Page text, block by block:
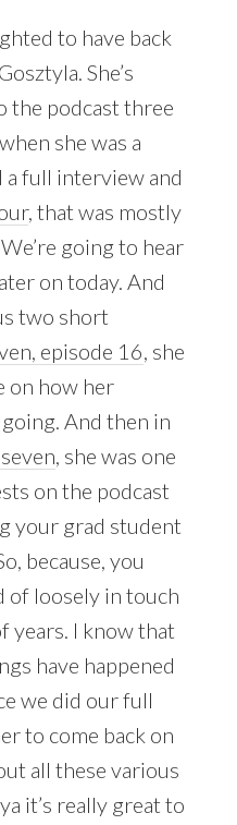
to have back
She’s
the podcast three
she was a
a full interview and
, that was mostly
going to hear
on today. And
two short
episode 16, she
on how her
And then in
, she was one
on the podcast
your grad student
because, you
of loosely in touch
years. I know that
have happened
we did our full
to come back on
all these various
it’s really great to